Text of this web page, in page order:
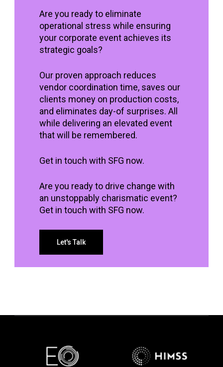
Are you ready to eliminate
operational stress while ensuring
your corporate event achieves its
strategic goals?
Our proven approach reduces
vendor coordination time, saves our
clients money on production costs,
and eliminates day-of surprises. All
while delivering an elevated event
that will be remembered.
Get in touch with SFG now.
Are you ready to drive change with
an unstoppably charismatic event?
Get in touch with SFG now.
Let's Talk